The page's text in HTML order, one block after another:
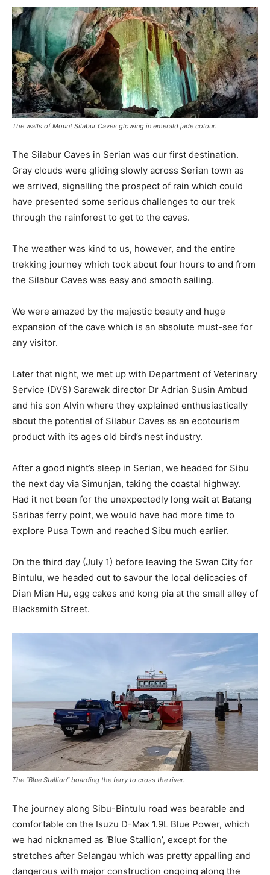
The walls of Mount Silabur Caves glowing in emerald jade colour.
The Silabur Caves in Serian was our first destination.
Gray clouds were gliding slowly across Serian town as
we arrived, signalling the prospect of rain which could
have presented some serious challenges to our trek
through the rainforest to get to the caves.
The weather was kind to us, however, and the entire
trekking journey which took about four hours to and from
the Silabur Caves was easy and smooth sailing.
We were amazed by the majestic beauty and huge
expansion of the cave which is an absolute must-see for
any visitor.
Later that night, we met up with Department of Veterinary
Service (DVS) Sarawak director Dr Adrian Susin Ambud
and his son Alvin where they explained enthusiastically
about the potential of Silabur Caves as an ecotourism
product with its ages old bird’s nest industry.
After a good night’s sleep in Serian, we headed for Sibu
the next day via Simunjan, taking the coastal highway.
Had it not been for the unexpectedly long wait at Batang
Saribas ferry point, we would have had more time to
explore Pusa Town and reached Sibu much earlier.
On the third day (July 1) before leaving the Swan City for
Bintulu, we headed out to savour the local delicacies of
Dian Mian Hu, egg cakes and kong pia at the small alley of
Blacksmith Street.
The “Blue Stallion” boarding the ferry to cross the river.
The journey along Sibu-Bintulu road was bearable and
comfortable on the Isuzu D-Max 1.9L Blue Power, which
we had nicknamed as ‘Blue Stallion’, except for the
stretches after Selangau which was pretty appalling and
dangerous with major construction ongoing along the